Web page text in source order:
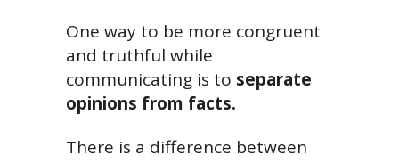
One way to be more congruent
and truthful while
communicating is to separate
opinions from facts.
There is a difference between